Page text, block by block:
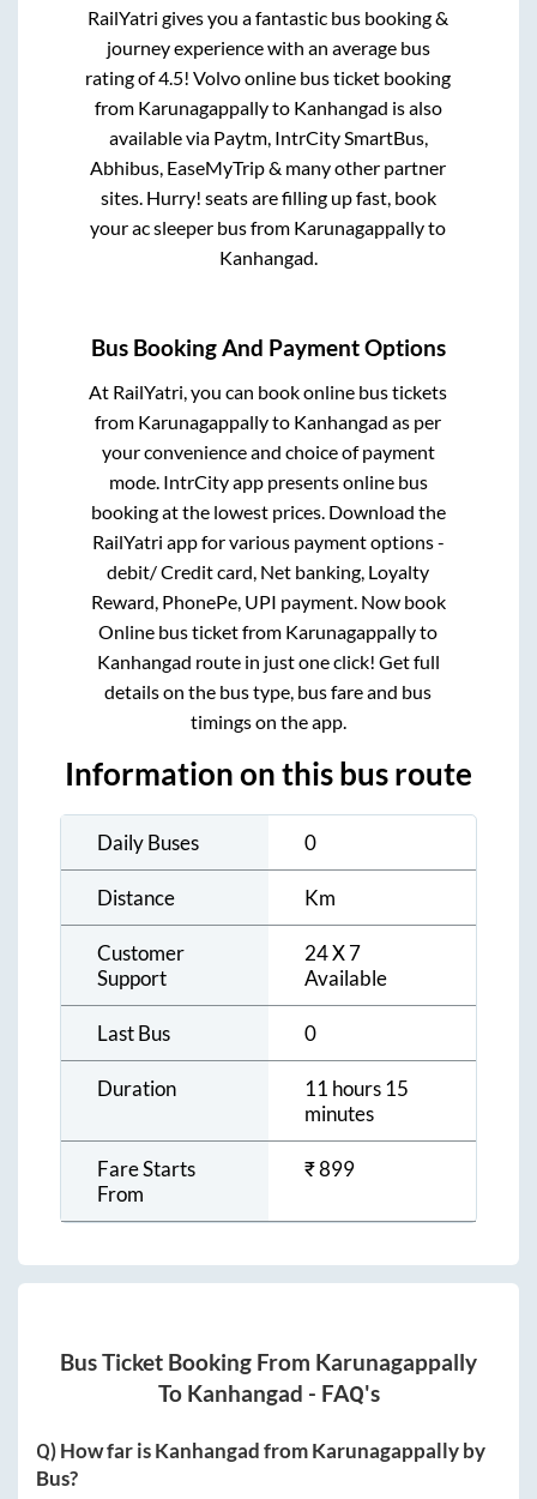
RailYatri gives you a fantastic bus booking &
journey experience with an average bus
rating of 4.5! Volvo online bus ticket booking
from Karunagappallyto Kanhangad is also
available via Paytm, IntrCity SmartBus,
Abhibus, EaseMyTrip & many other partner
sites. Hurry! seats are filling up fast, book
your ac sleeper bus from Karunagappallyto
Kanhangad
Bus Booking And Payment Options
At RailYatri, you can book online bus tickets
from Karunagappallyto Kanhangad as per
your convenience and choice of payment
mode. IntrCity app presents online bus
booking at the lowest prices. Download the
RailYatri app for various payment options -
debit/ Credit card, Net banking, Loyalty
Reward, PhonePe, UPI payment. Now book
Online bus ticket from Karunagappallyto
Kanhangad route in just one click! Get full
details on the bus type, bus fare and bus
timings on the app.
Information on this bus route
Daily Buses 0
Distance Km
Customer
Support
24 X 7
Available
Last Bus 0
Duration
11 hours 15
minutes
Fare Starts
From
₹899
Bus Ticket Booking From Karunagappally
To Kanhangad - FAQ's
Q) How far isKanhangadfromKarunagappallyby
Bus?